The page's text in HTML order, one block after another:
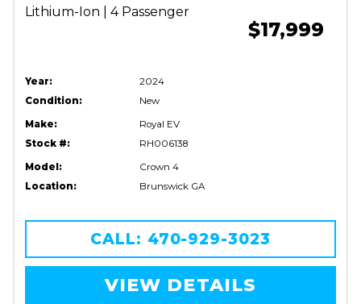
Lithium-Ion | 4 Passenger
$17,999
Year:
2024
Condition:
New
Make:
Royal EV
Stock #:
RH006138
Model:
Crown 4
Location:
Brunswick GA
CALL: 470-929-3023
VIEW DETAILS